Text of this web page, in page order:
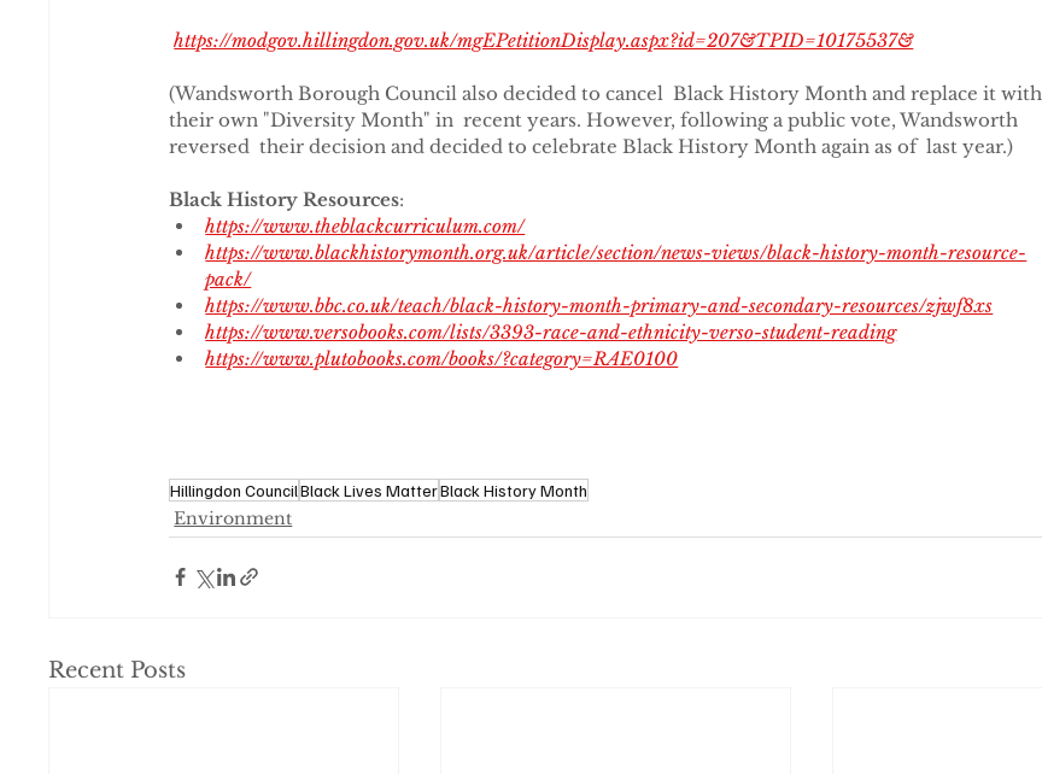
https://modgov.hillingdon.gov.uk/mgEPetitionDisplay.aspx?id=207&TPID=10175537&
(Wandsworth Borough Council also decided to cancel  Black History Month and replace it with
their own "Diversity Month" in  recent years. However, following a public vote, Wandsworth
reversed  their decision and decided to celebrate Black History Month again as of  last year.)
Black History Resources:
https://www.theblackcurriculum.com/
https://www.blackhistorymonth.org.uk/article/section/news-views/black-history-month-resource-
pack/
https://www.bbc.co.uk/teach/black-history-month-primary-and-secondary-resources/zjwf8xs
https://www.versobooks.com/lists/3393-race-and-ethnicity-verso-student-reading
https://www.plutobooks.com/books/?category=RAE0100
Hillingdon CouncilBlack Lives MatterBlack History Month
Environment
Recent Posts